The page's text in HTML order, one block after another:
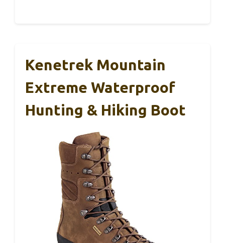
Kenetrek Mountain
Extreme Waterproof
Hunting & Hiking Boot